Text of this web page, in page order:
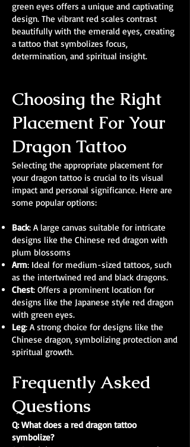
green eyes offers a unique and captivating
design. The vibrant red scales contrast
beautifully with the emerald eyes, creating
a tattoo that symbolizes focus,
determination, and spiritual insight.
Choosing the Right
Placement For Your
Dragon Tattoo
Selecting the appropriate placement for
your dragon tattoo is crucial to its visual
impact and personal significance. Here are
some popular options:
Back: A large canvas suitable for intricate
designs like the Chinese red dragon with
plum blossoms
Arm: Ideal for medium-sized tattoos, such
as the intertwined red and black dragons.
Chest: Offers a prominent location for
designs like the Japanese style red dragon
with green eyes.
Leg: A strong choice for designs like the
Chinese dragon, symbolizing protection and
spiritual growth.
Frequently Asked
Questions
Q: What does a red dragon tattoo
symbolize?